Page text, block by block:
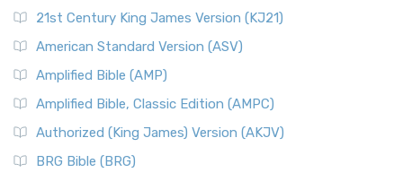
21st Century King James Version (KJ21)
American Standard Version (ASV)
Amplified Bible (AMP)
Amplified Bible, Classic Edition (AMPC)
Authorized (King James) Version (AKJV)
BRG Bible (BRG)